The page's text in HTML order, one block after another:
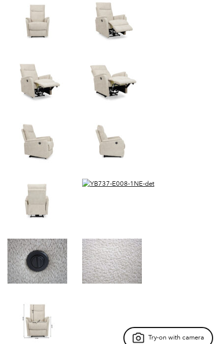
Try-on with camera